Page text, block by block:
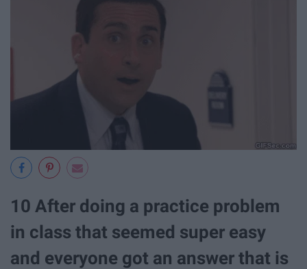
10 After doing a practice problem
in class that seemed super easy
and everyone got an answer that is